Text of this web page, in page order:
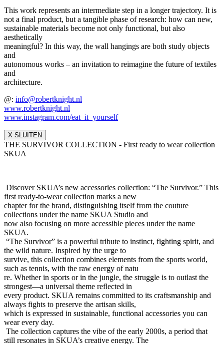
This work represents an intermediate step in a longer trajectory. It is
not a final product, but a tangible phase of research: how can new,
sustainable materials become not only functional, but also
aesthetically
meaningful? In this way, the wall hangings are both study objects
and
autonomous works – an invitation to reimagine the future of textiles
and
architecture.
@: info@robertknight.nl
www.robertknight.nl
www.instagram.com/eat_it_yourself
X SLUITEN
THE SURVIVOR COLLECTION - First ready to wear collection
SKUA
Discover SKUA’s new accessories collection: “The Survivor.” This
first ready-to-wear collection marks a new
chapter for the brand, distinguishing itself from the couture
collections under the name SKUA Studio and
now also focusing on more accessible pieces under the name
SKUA.
“The Survivor” is a powerful tribute to instinct, fighting spirit, and
the wild nature. Inspired by the urge to
survive, this collection combines elements from the sports world,
such as tennis, with the raw energy of natu
re. Whether in sports or in the jungle, the struggle is to outlast the
strongest—a universal theme reflected in
every product. SKUA remains committed to its craftsmanship and
always fights to preserve the artisan skills,
which is expressed in sustainable, functional accessories you can
wear every day.
The collection captures the vibe of the early 2000s, a period that
still resonates in SKUA’s creative energy. The